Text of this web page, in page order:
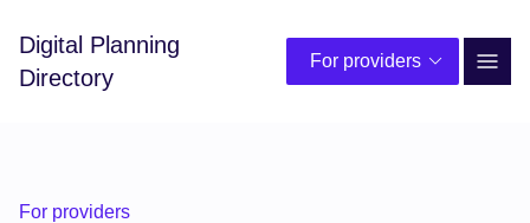
Digital Planning
Directory
For providers
Site
For providers